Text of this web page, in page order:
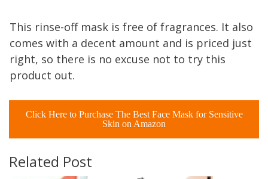
This rinse-off mask is free of fragrances. It also
comes with a decent amount and is priced just
right, so there is no excuse not to try this
product out.
Click Here to Purchase The Best Face Mask for Sensitive
Skin on Amazon
Related Post